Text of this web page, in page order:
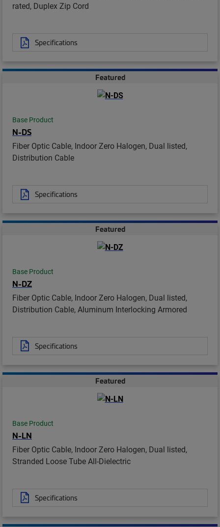
rated, Duplex Zip Cord
Specifications
Featured
Base Product
N-DS
Fiber Optic Cable, Indoor Zero Halogen, Dual listed,
Distribution Cable
Specifications
Featured
Base Product
N-DZ
Fiber Optic Cable, Indoor Zero Halogen, Dual listed,
Distribution Cable, Aluminum Interlocking Armored
Specifications
Featured
Base Product
N-LN
Fiber Optic Cable, Indoor Zero Halogen, Dual listed,
Stranded Loose Tube All-Dielectric
Specifications